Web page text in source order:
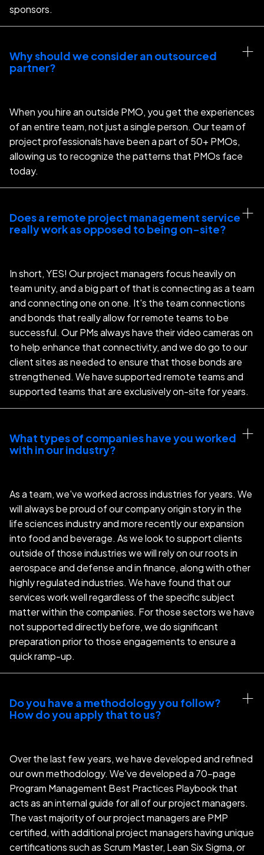
sponsors.
Why should we consider an outsourced
partner?
When you hire an outside PMO, you get the experiences
of an entire team, not just a single person. Our team of
project professionals have been a part of 50+ PMOs,
allowing us to recognize the patterns that PMOs face
today.
Does a remote project management service
really work as opposed to being on-site?
In short, YES! Our project managers focus heavily on
team unity, and a big part of that is connecting as a team
and connecting one on one. It's the team connections
and bonds that really allow for remote teams to be
successful. Our PMs always have their video cameras on
to help enhance that connectivity, and we do go to our
client sites as needed to ensure that those bonds are
strengthened. We have supported remote teams and
supported teams that are exclusively on-site for years.
What types of companies have you worked
with in our industry?
As a team, we've worked across industries for years. We
will always be proud of our company origin story in the
life sciences industry and more recently our expansion
into food and beverage. As we look to support clients
outside of those industries we will rely on our roots in
aerospace and defense and in finance, along with other
highly regulated industries. We have found that our
services work well regardless of the specific subject
matter within the companies. For those sectors we have
not supported directly before, we do significant
preparation prior to those engagements to ensure a
quick ramp-up.
Do you have a methodology you follow?
How do you apply that to us?
Over the last few years, we have developed and refined
our own methodology. We've developed a 70-page
Program Management Best Practices Playbook that
acts as an internal guide for all of our project managers.
The vast majority of our project managers are PMP
certified, with additional project managers having unique
certifications such as Scrum Master, Lean Six Sigma, or